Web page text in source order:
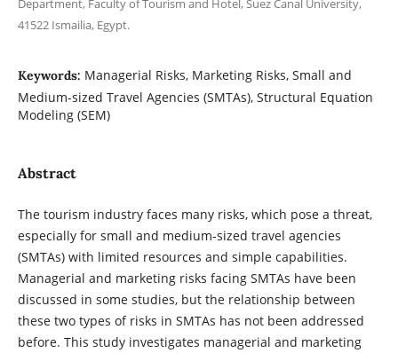
Department, Faculty of Tourism and Hotel, Suez Canal University,
41522 Ismailia, Egypt.
Keywords: Managerial Risks, Marketing Risks, Small and
Medium-sized Travel Agencies (SMTAs), Structural Equation
Modeling (SEM)
Abstract
The tourism industry faces many risks, which pose a threat,
especially for small and medium-sized travel agencies
(SMTAs) with limited resources and simple capabilities.
Managerial and marketing risks facing SMTAs have been
discussed in some studies, but the relationship between
these two types of risks in SMTAs has not been addressed
before. This study investigates managerial and marketing